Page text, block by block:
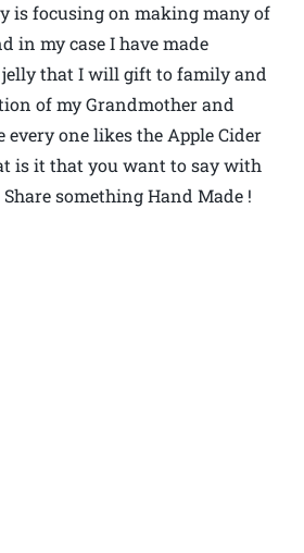
is focusing on making many of
in my case I have made
that I will gift to family and
of my Grandmother and
every one likes the Apple Cider
is it that you want to say with
something Hand Made !